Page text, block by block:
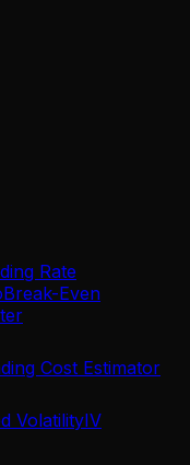
Rate
Break-Even
Cost Estimator
VolatilityIV